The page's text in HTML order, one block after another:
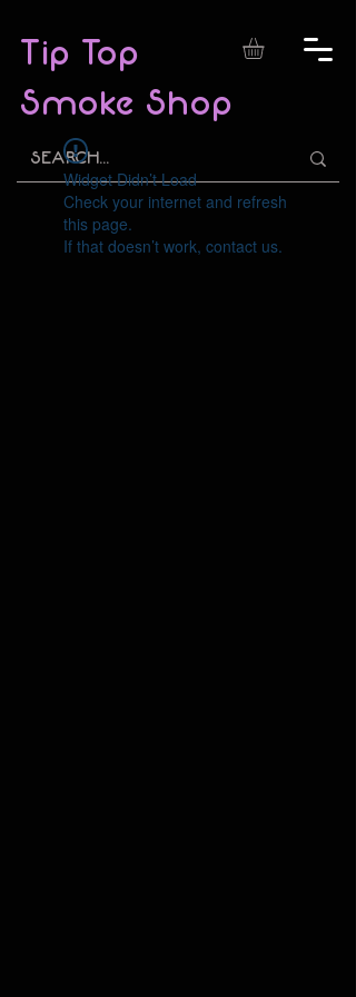
Tip Top
Smoke Shop
Widget Didn’t Load
Check your internet and refresh
this page.
If that doesn’t work, contact us.